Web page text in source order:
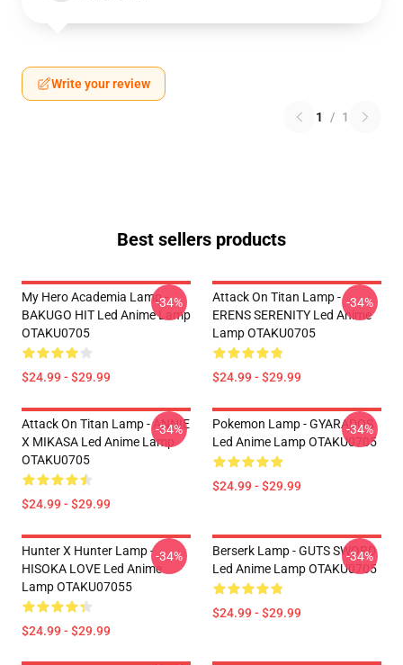
Write your review
1 / 1
Best sellers products
My Hero Academia Lamp -
BAKUGO HIT Led Anime Lamp
OTAKU0705
$24.99 - $29.99
-34%
Attack On Titan Lamp -
ERENS SERENITY Led Anime
Lamp OTAKU0705
$24.99 - $29.99
-34%
Attack On Titan Lamp - ANNIE
X MIKASA Led Anime Lamp
OTAKU0705
$24.99 - $29.99
-34%
Pokemon Lamp - GYARADOS
Led Anime Lamp OTAKU0705
$24.99 - $29.99
-34%
Hunter X Hunter Lamp -
HISOKA LOVE Led Anime
Lamp OTAKU07055
$24.99 - $29.99
-34%
Berserk Lamp - GUTS SWORD
Led Anime Lamp OTAKU0705
$24.99 - $29.99
-34%